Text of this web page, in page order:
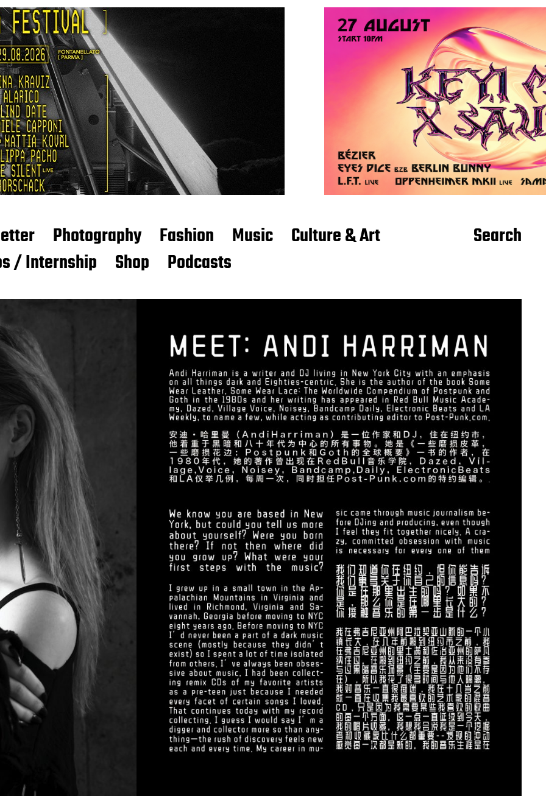
Photography Fashion Music
Culture & Art
/ Internship Shop Podcasts
Search